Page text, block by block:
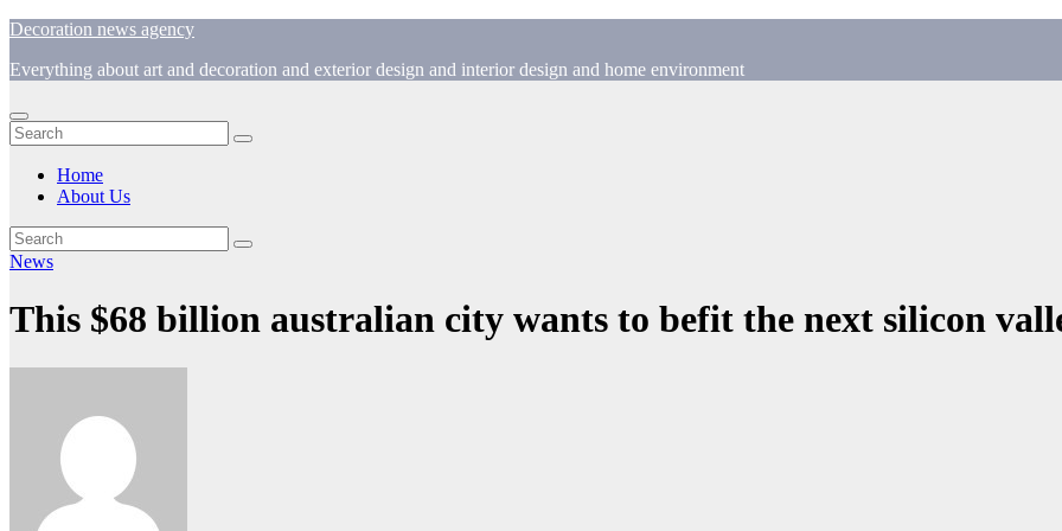
Skip
content
Decoration news agency
Everything about art and decoration and exterior design and interior design and home environment
Home
About Us
News
This $68 billion australian city wants to befit the next silicon